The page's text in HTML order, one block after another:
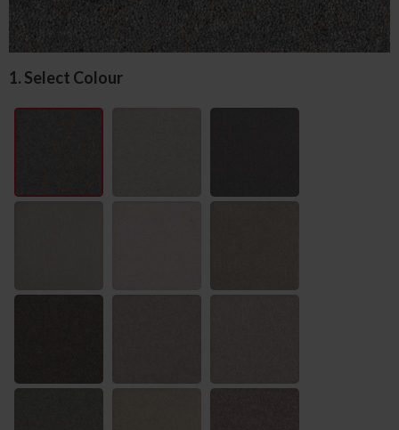
1. Select Colour